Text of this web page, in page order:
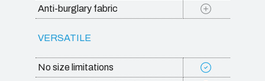
Anti-burglary fabric
VERSATILE
No size limitations